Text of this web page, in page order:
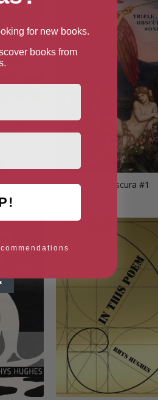
Fantastic
Triple Obscura #1
for new books.
books from